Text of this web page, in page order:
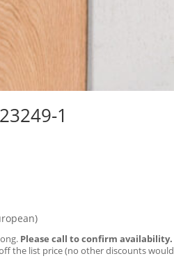
1
Please call to confirm availability.
the list price (no other discounts would